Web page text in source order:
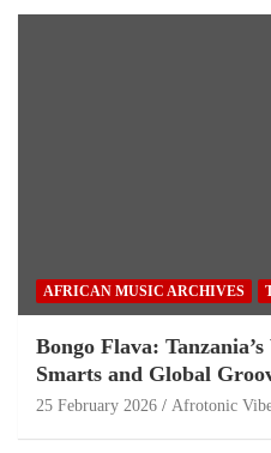
AFRICAN MUSIC ARCHIVES
Bongo Flava:
Smarts and Global
25 February 2026 Afrotonic